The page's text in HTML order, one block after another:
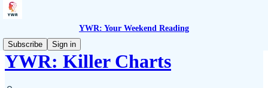
YWR: Your Weekend Reading
Subscribe
Sign in
YWR: Killer Charts